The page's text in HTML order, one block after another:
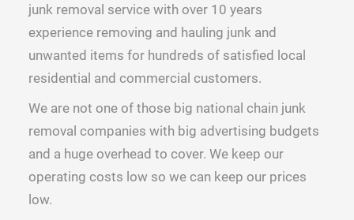
junk removal service with over 10 years
experience removing and hauling junk and
unwanted items for hundreds of satisfied local
residential and commercial customers.
We are not one of those big national chain junk
removal companies with big advertising budgets
and a huge overhead to cover. We keep our
operating costs low so we can keep our prices
low.